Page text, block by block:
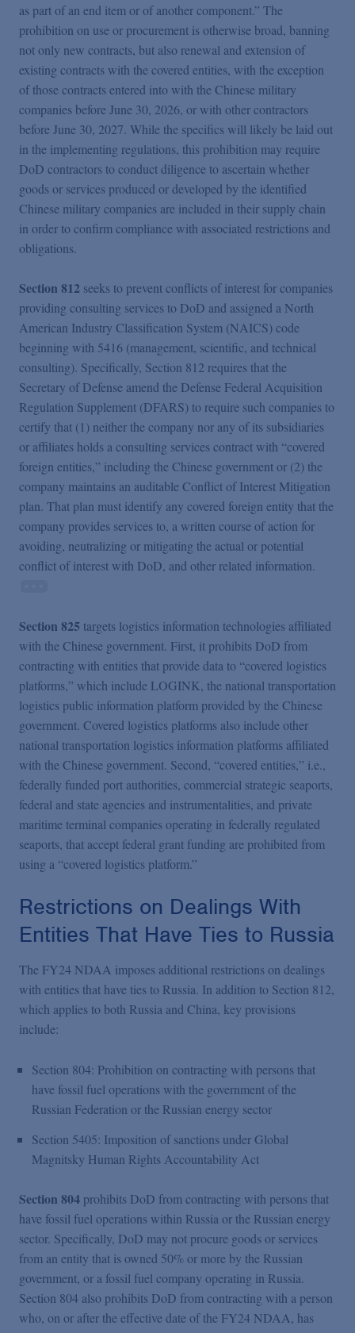
as part of an end item or of another component.” The
prohibition on use or procurement is otherwise broad, banning
not only new contracts, but also renewal and extension of
existing contracts with the covered entities, with the exception
of those contracts entered into with the Chinese military
companies before June 30, 2026, or with other contractors
before June 30, 2027. While the specifics will likely be laid out
in the implementing regulations, this prohibition may require
DoD contractors to conduct diligence to ascertain whether
goods or services produced or developed by the identified
Chinese military companies are included in their supply chain
in order to confirm compliance with associated restrictions and
obligations.
Section 812 seeks to prevent conflicts of interest for companies
providing consulting services to DoD and assigned a North
American Industry Classification System (NAICS) code
beginning with 5416 (management, scientific, and technical
consulting). Specifically, Section 812 requires that the
Secretary of Defense amend the Defense Federal Acquisition
Regulation Supplement (DFARS) to require such companies to
certify that (1) neither the company nor any of its subsidiaries
or affiliates holds a consulting services contract with “covered
foreign entities,” including the Chinese government or (2) the
company maintains an auditable Conflict of Interest Mitigation
plan. That plan must identify any covered foreign entity that the
company provides services to, a written course of action for
avoiding, neutralizing or mitigating the actual or potential
conflict of interest with DoD, and other related information.
Section 825 targets logistics information technologies affiliated
with the Chinese government. First, it prohibits DoD from
contracting with entities that provide data to “covered logistics
platforms,” which include LOGINK, the national transportation
logistics public information platform provided by the Chinese
government. Covered logistics platforms also include other
national transportation logistics information platforms affiliated
with the Chinese government. Second, “covered entities,” i.e.,
federally funded port authorities, commercial strategic seaports,
federal and state agencies and instrumentalities, and private
maritime terminal companies operating in federally regulated
seaports, that accept federal grant funding are prohibited from
using a “covered logistics platform.”
Restrictions on Dealings With
Entities That Have Ties to Russia
The FY24 NDAA imposes additional restrictions on dealings
with entities that have ties to Russia. In addition to Section 812,
which applies to both Russia and China, key provisions
include:
Section 804: Prohibition on contracting with persons that
have fossil fuel operations with the government of the
Russian Federation or the Russian energy sector
Section 5405: Imposition of sanctions under Global
Magnitsky Human Rights Accountability Act
Section 804 prohibits DoD from contracting with persons that
have fossil fuel operations within Russia or the Russian energy
sector. Specifically, DoD may not procure goods or services
from an entity that is owned 50% or more by the Russian
government, or a fossil fuel company operating in Russia.
Section 804 also prohibits DoD from contracting with a person
who, on or after the effective date of the FY24 NDAA, has